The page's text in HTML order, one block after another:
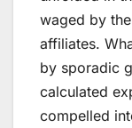
waged by
affiliates.
by sporadic
calculated
compelled